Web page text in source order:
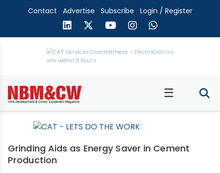
Contact Advertise Subscribe Login / Register
☰
Grinding Aids as Energy Saver in Cement
Production